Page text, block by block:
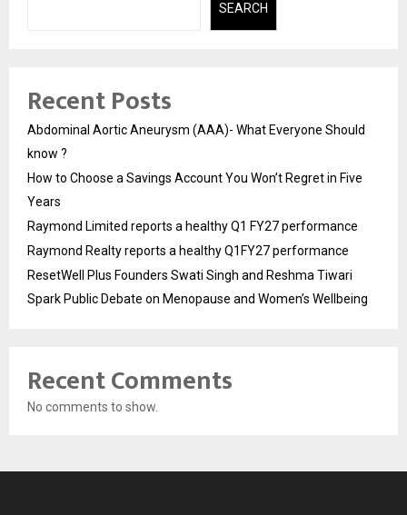
SEARCH
Recent Posts
Abdominal Aortic Aneurysm (AAA)- What Everyone Should
know ?
How to Choose a Savings Account You Won’t Regret in Five
Years
Raymond Limited reports a healthy Q1 FY27 performance
Raymond Realty reports a healthy Q1FY27 performance
ResetWell Plus Founders Swati Singh and Reshma Tiwari
Spark Public Debate on Menopause and Women’s Wellbeing
Recent Comments
No comments to show.